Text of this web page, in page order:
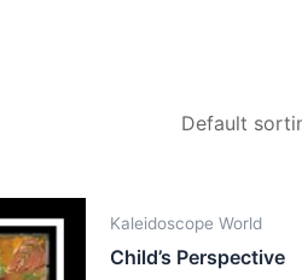
Kaleidoscope World
Child’s Perspective